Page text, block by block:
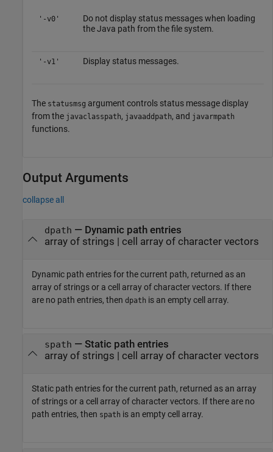
'-v0'
Do not display status messages when loading
the Java path from the file system.
'-v1' Display status messages.
The statusmsg argument controls status message display
from the javaclasspath, javaaddpath, and javarmpath
functions.
Output Arguments
collapse all
dpath — Dynamic path entries
array of strings | cell array of character vectors
Dynamic path entries for the current path, returned as an
array of strings or a cell array of character vectors. If there
are no path entries, then dpath is an empty cell array.
spath — Static path entries
array of strings | cell array of character vectors
Static path entries for the current path, returned as an array
of strings or a cell array of character vectors. If there are no
path entries, then spath is an empty cell array.